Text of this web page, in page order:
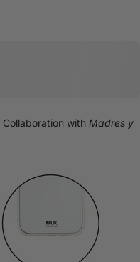
Collaboration with Madres y